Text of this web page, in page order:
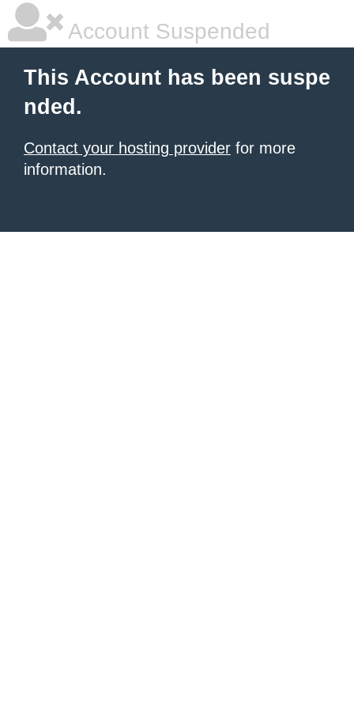
Account Suspended
This Account has been suspe
nded.
Contact your hosting provider for more
information.